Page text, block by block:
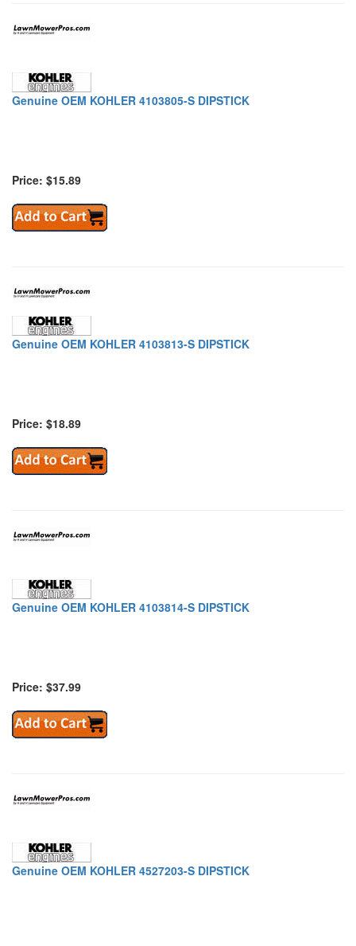
Genuine OEM KOHLER 4103805-S DIPSTICK
Price: $15.89
Genuine OEM KOHLER 4103813-S DIPSTICK
Price: $18.89
Genuine OEM KOHLER 4103814-S DIPSTICK
Price: $37.99
Genuine OEM KOHLER 4527203-S DIPSTICK